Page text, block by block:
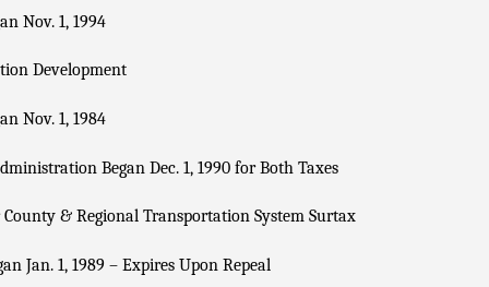
Nov. 1, 1994
Development
Nov. 1, 1984
Began Dec. 1, 1990 for Both Taxes
County & Regional Transportation System Surtax
Jan. 1, 1989 – Expires Upon Repeal